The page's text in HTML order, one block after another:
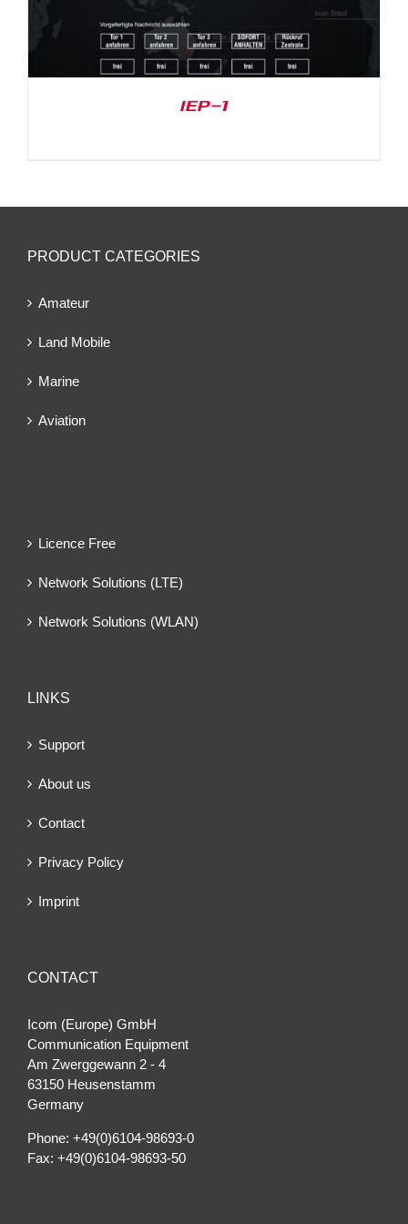
IEP-1
PRODUCT CATEGORIES
Amateur
Land Mobile
Marine
Aviation
Licence Free
Network Solutions (LTE)
Network Solutions (WLAN)
LINKS
Support
About us
Contact
Privacy Policy
Imprint
CONTACT
Icom (Europe) GmbH
Communication Equipment
Am Zwerggewann 2 ‐ 4
63150 Heusenstamm
Germany
Phone: +49(0)6104-98693-0
Fax: +49(0)6104-98693-50